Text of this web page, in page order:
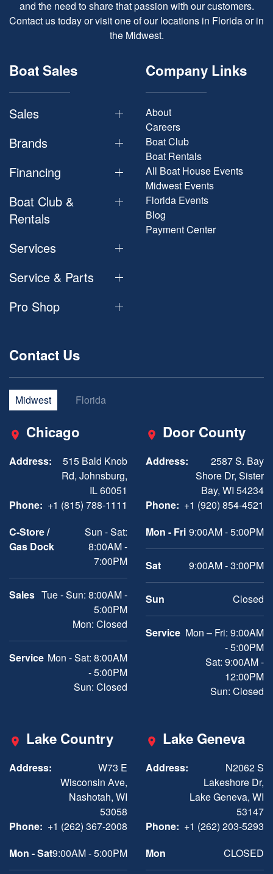
and the need to share that passion with our customers.
Contact us today or visit one of our locations in Florida or in
the Midwest.
Boat Sales
Sales
Brands
Financing
Boat Club &
Rentals
Services
Service & Parts
Pro Shop
Company Links
About
Careers
Boat Club
Boat Rentals
All Boat House Events
Midwest Events
Florida Events
Blog
Payment Center
Contact Us
Midwest Florida
Chicago
Address:
515 Bald Knob
Rd, Johnsburg,
IL 60051
Phone: +1 (815) 788-1111
C-Store /
Gas Dock
Sun - Sat:
8:00AM -
7:00PM
Sales Tue - Sun: 8:00AM -
5:00PM
Mon: Closed
Service Mon - Sat: 8:00AM
- 5:00PM
Sun: Closed
Door County
Address:
2587 S. Bay
Shore Dr, Sister
Bay, WI 54234
Phone: +1 (920) 854-4521
Mon - Fri 9:00AM - 5:00PM
Sat 9:00AM - 3:00PM
Sun Closed
Service Mon – Fri: 9:00AM
- 5:00PM
Sat: 9:00AM -
12:00PM
Sun: Closed
Lake Country
Address:
W73 E
Wisconsin Ave,
Nashotah, WI
53058
Phone: +1 (262) 367-2008
Mon - Sat9:00AM - 5:00PM
Lake Geneva
Address:
N2062 S
Lakeshore Dr,
Lake Geneva, WI
53147
Phone: +1 (262) 203-5293
Mon
CLOSED